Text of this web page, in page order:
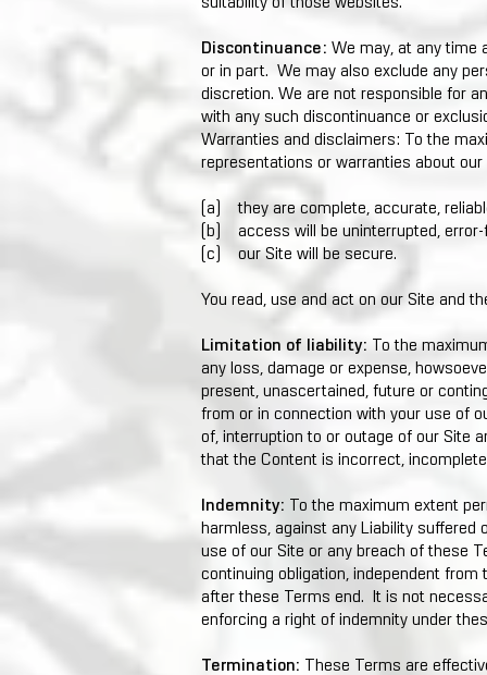
Discontinuance: We may, at any time
or in part. We may also exclude any
discretion. We are not responsible for
with any such discontinuance or
Warranties and disclaimers: To the
representations or warranties about
(a) they are complete, accurate,
(b) access will be uninterrupted, error-
(c) our Site will be secure.
You read, use and act on our Site and
Limitation of liability: To the
any loss, damage or expense,
present, unascertained, future or
from or in connection with your use of
of, interruption to or outage of our Site
that the Content is incorrect,
Indemnity: To the maximum extent
harmless, against any Liability suffered
use of our Site or any breach of these
continuing obligation, independent
after these Terms end. It is not
enforcing a right of indemnity under
Termination: These Terms are